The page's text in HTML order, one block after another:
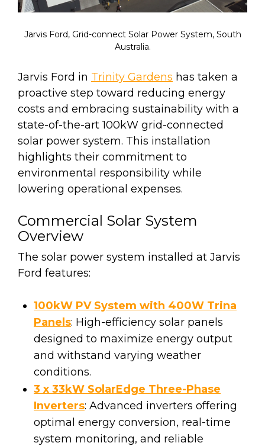
Jarvis Ford, Grid-connect Solar Power System, South
Australia.
Jarvis Ford in Trinity Gardens has taken a
proactive step toward reducing energy
costs and embracing sustainability with a
state-of-the-art 100kW grid-connected
solar power system. This installation
highlights their commitment to
environmental responsibility while
lowering operational expenses.
Commercial Solar System
Overview
The solar power system installed at Jarvis
Ford features:
100kW PV System with 400W Trina
Panels: High-efficiency solar panels
designed to maximize energy output
and withstand varying weather
conditions.
3 x 33kW SolarEdge Three-Phase
Inverters: Advanced inverters offering
optimal energy conversion, real-time
system monitoring, and reliable